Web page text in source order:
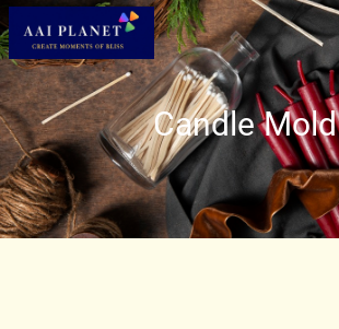
Candle Mold